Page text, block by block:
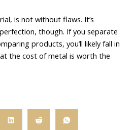
is not without flaws. It’s
though. If you separate
products, you’ll likely fall in
the cost of metal is worth the